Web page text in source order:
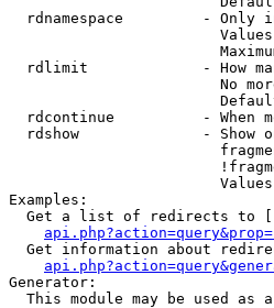
rdnamespace         - Only
rdlimit             - How
No
rdcontinue          - When
rdshow              - Show
Examples:
Get a list of redirects to
Get information about
Generator:
This module may be used as